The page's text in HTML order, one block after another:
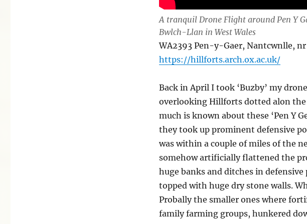
A tranquil Drone Flight around Pen Y
Bwlch-Llan in West Wales
WA2393 Pen-y-Gaer, Nantcwnlle,
https://hillforts.arch.ox.ac.uk/
Back in April I took ‘Buzby’ my
overlooking Hillforts dotted alon the
much is known about these ‘Pen Y
they took up prominent defensive
was within a couple of miles of the
somehow artificially flattened the
huge banks and ditches in
topped with huge dry stone walls.
Probally the smaller ones where
family farming groups, hunkered